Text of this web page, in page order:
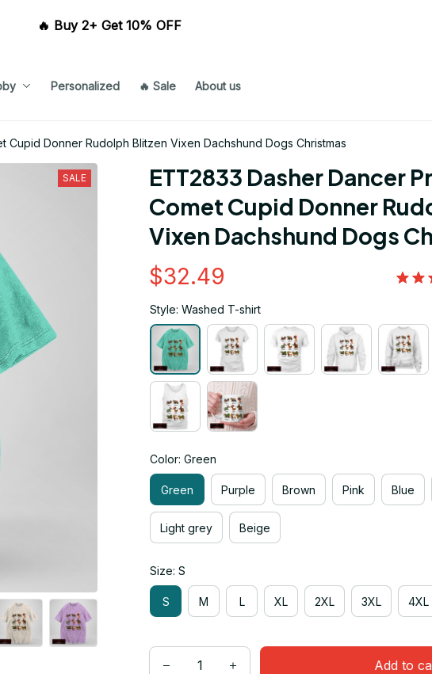
🔥 Buy 2+ Get 10% OFF
Personalized 🔥 Sale About us
Cupid Donner Rudolph Blitzen Vixen Dachshund Dogs Christmas
SALE
ETT2833 Dasher Dancer
Comet Cupid Donner
Vixen Dachshund Dogs
$32.49
Style: Washed T-shirt
Color: Green
Green Purple Brown Pink Blue
Light grey Beige
Size: S
S M L XL 2XL 3XL 4XL
Add to